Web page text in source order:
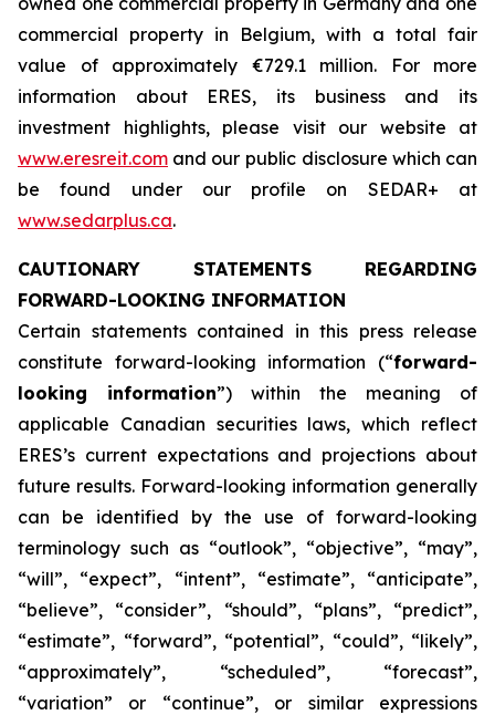
commercial property in Belgium, with a total fair
value of approximately €729.1 million. For more
information about ERES, its business and its
investment highlights, please visit our website at
www.eresreit.com and our public disclosure which can
be found under our profile on SEDAR+ at
www.sedarplus.ca.
CAUTIONARY STATEMENTS REGARDING
FORWARD-LOOKING INFORMATION
Certain statements contained in this press release
constitute forward-looking information (“forward-
looking information”) within the meaning of
applicable Canadian securities laws, which reflect
ERES’s current expectations and projections about
future results. Forward-looking information generally
can be identified by the use of forward-looking
terminology such as “outlook”, “objective”, “may”,
“will”, “expect”, “intent”, “estimate”, “anticipate”,
“believe”, “consider”, “should”, “plans”, “predict”,
“estimate”, “forward”, “potential”, “could”, “likely”,
“approximately”, “scheduled”, “forecast”,
“variation” or “continue”, or similar expressions